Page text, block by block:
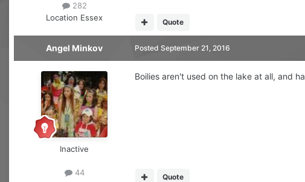
282
Location Essex Quote
Angel Minkov
Inactive
44
Posted September 21, 2016
Boilies aren't used on the lake at all, and
Quote